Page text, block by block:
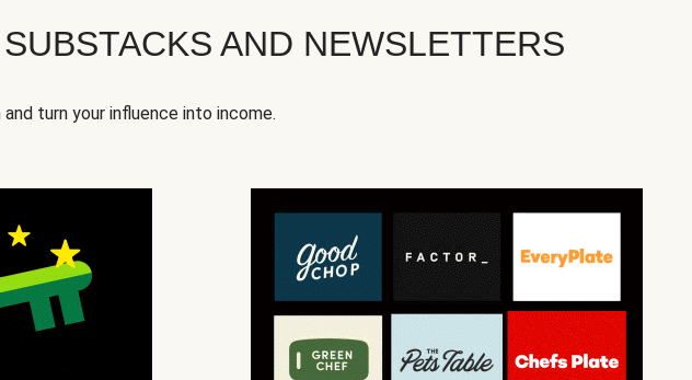
AND NEWSLETTERS
turn your influence into income.